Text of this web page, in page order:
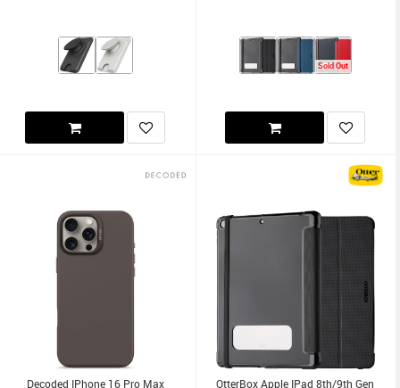
Sold Out
Decoded IPhone 16 Pro Max
OtterBox Apple IPad 8th/9th Gen